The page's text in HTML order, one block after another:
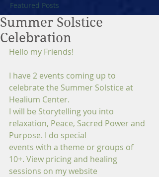
Featured Posts
Summer Solstice
Celebration
Hello my Friends!
I have 2 events coming up to
celebrate the Summer Solstice at
Healium Center.
I will be Storytelling you into
relaxation, Peace, Sacred Power and
Purpose. I do special
events with a theme or groups of
10+. View pricing and healing
sessions on my website